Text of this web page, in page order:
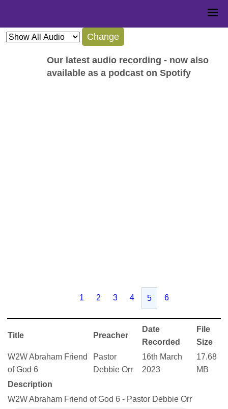
Change
Our latest audio recording - now also
available as a podcast on Spotify
1 2 3 4 5 6
Title Preacher
Date
Recorded
File
Size
W2W Abraham Friend
of God 6
Pastor
Debbie Orr
16th March
2023
17.68
MB
Description
W2W Abraham Friend of God 6 - Pastor Debbie Orr